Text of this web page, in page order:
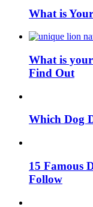
What is
What is
Find Out
Which Dog
15 Famous
Follow